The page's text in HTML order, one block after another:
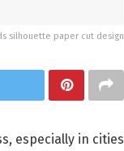
silhouette paper cut design
especially in cities